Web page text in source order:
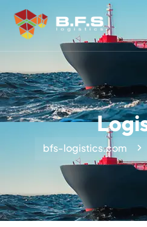
bfs-logistics.com